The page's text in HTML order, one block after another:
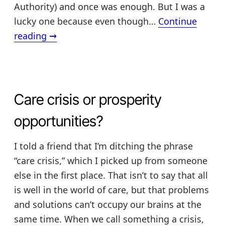
Authority) and once was enough. But I was a
lucky one because even though… Continue
reading How
(or
red
lentils)
help
you
plan
your
future
→
Care crisis or prosperity
opportunities?
I told a friend that I’m ditching the phrase
“care crisis,” which I picked up from someone
else in the first place. That isn’t to say that all
is well in the world of care, but that problems
and solutions can’t occupy our brains at the
same time. When we call something a crisis,